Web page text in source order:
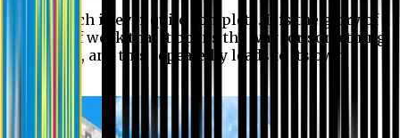
No research is ever quite complete. It is the glory of a
good bit of work that it opens the way for something
still better, and this repeatedly leads to its own